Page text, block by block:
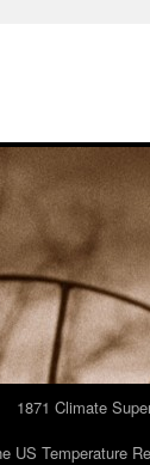
1871 Climate
US Temperature